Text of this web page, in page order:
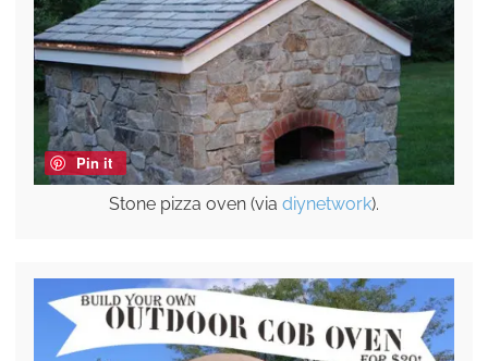
Pin it
Stone pizza oven (via diynetwork).